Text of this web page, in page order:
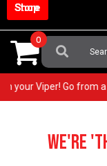
Shop Store
Search
For:
0
in your Viper! Go
We're